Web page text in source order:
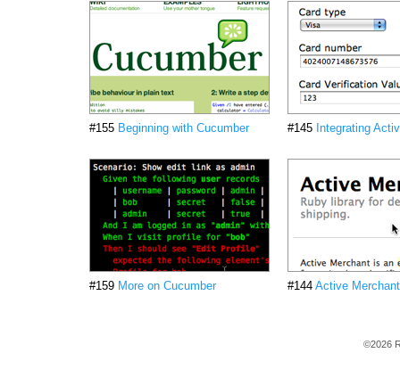
#155 Beginning with Cucumber #145 Integrating
#159 More on Cucumber #144 Active
©2026